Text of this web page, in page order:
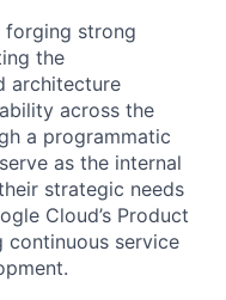
forging strong
the
architecture
across the
a programmatic
as the internal
strategic needs
Cloud’s Product
continuous service